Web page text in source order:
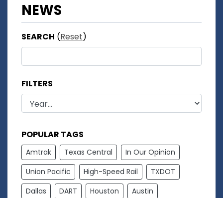
NEWS
SEARCH (Reset)
FILTERS
POPULAR TAGS
Amtrak Texas Central
In Our Opinion
Union Pacific
High-Speed Rail
TXDOT
Dallas
DART Houston
Austin